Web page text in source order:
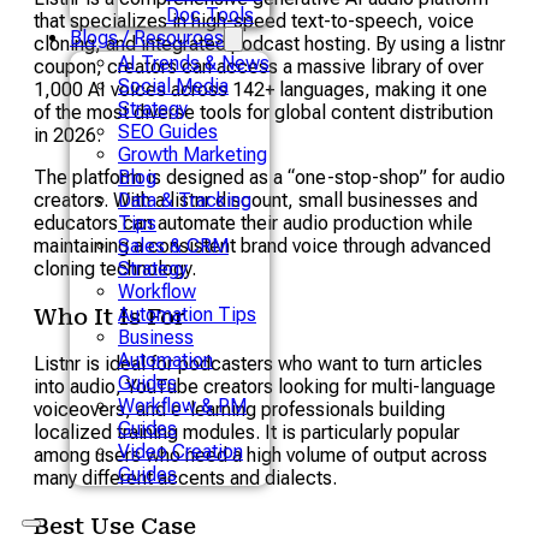
Doc Tools
Blogs / Resources
AI Trends & News
Social Media
Strategy
SEO Guides
Growth Marketing
Blog
Data & Tracking
Tips
Sales & CRM
Strategy
Workflow
Automation Tips
Business
Automation
Guides
Workflow & PM
Guides
Video Creation
Guides
that specializes in high-speed text-to-speech, voice
cloning, and integrated podcast hosting. By using a listnr
coupon, creators can access a massive library of over
1,000 AI voices across 142+ languages, making it one
of the most diverse tools for global content distribution
in 2026.
The platform is designed as a “one-stop-shop” for audio
creators. With a listnr discount, small businesses and
educators can automate their audio production while
maintaining a consistent brand voice through advanced
cloning technology.
Who It Is For
Listnr is ideal for podcasters who want to turn articles
into audio, YouTube creators looking for multi-language
voiceovers, and e-learning professionals building
localized training modules. It is particularly popular
among users who need a high volume of output across
many different accents and dialects.
Best Use Case